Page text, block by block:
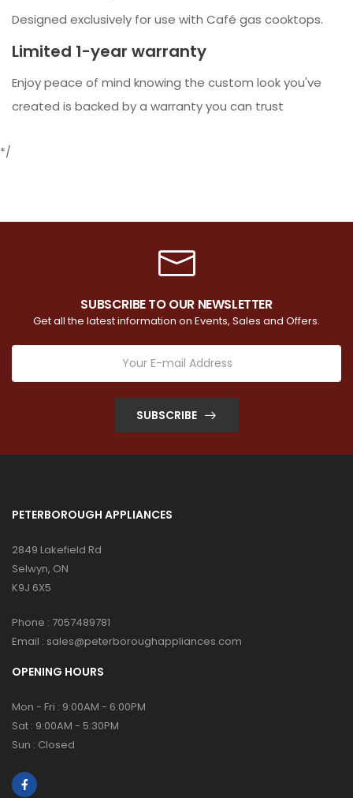
Designed exclusively for use with Café gas cooktops.
Limited 1-year warranty
Enjoy peace of mind knowing the custom look you've
created is backed by a warranty you can trust
*/
SUBSCRIBE TO OUR NEWSLETTER
Get all the latest information on Events, Sales and Offers.
SUBSCRIBE
PETERBOROUGH APPLIANCES
2849 Lakefield Rd
Selwyn, ON
K9J 6X5
Phone : 7057489781
Email : sales@peterboroughappliances.com
OPENING HOURS
Mon - Fri : 9:00AM - 6:00PM
Sat : 9:00AM - 5:30PM
Sun : Closed